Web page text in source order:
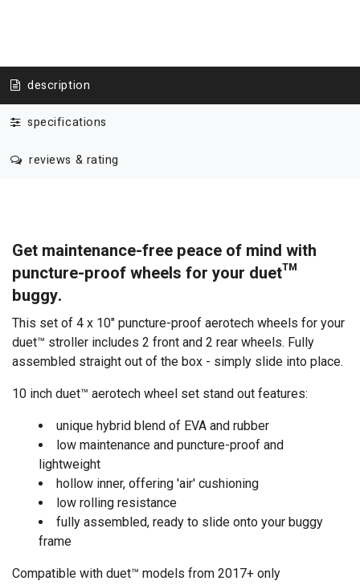
description
specifications
reviews & rating
Get maintenance-free peace of mind with
puncture-proof wheels for your duet™
buggy.
This set of 4 x 10" puncture-proof aerotech wheels for your
duet™ stroller includes 2 front and 2 rear wheels. Fully
assembled straight out of the box - simply slide into place.
10 inch duet™ aerotech wheel set stand out features:
unique hybrid blend of EVA and rubber
low maintenance and puncture-proof and
lightweight
hollow inner, offering 'air' cushioning
low rolling resistance
fully assembled, ready to slide onto your buggy
frame
Compatible with duet™ models from 2017+ only